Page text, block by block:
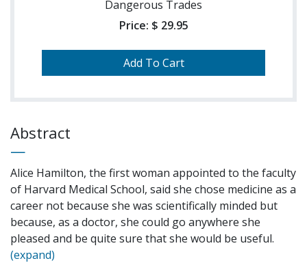
Dangerous Trades
Price: $ 29.95
Abstract
Alice Hamilton, the first woman appointed to the faculty
of Harvard Medical School, said she chose medicine as a
career not because she was scientifically minded but
because, as a doctor, she could go anywhere she
pleased and be quite sure that she would be useful.
(expand)